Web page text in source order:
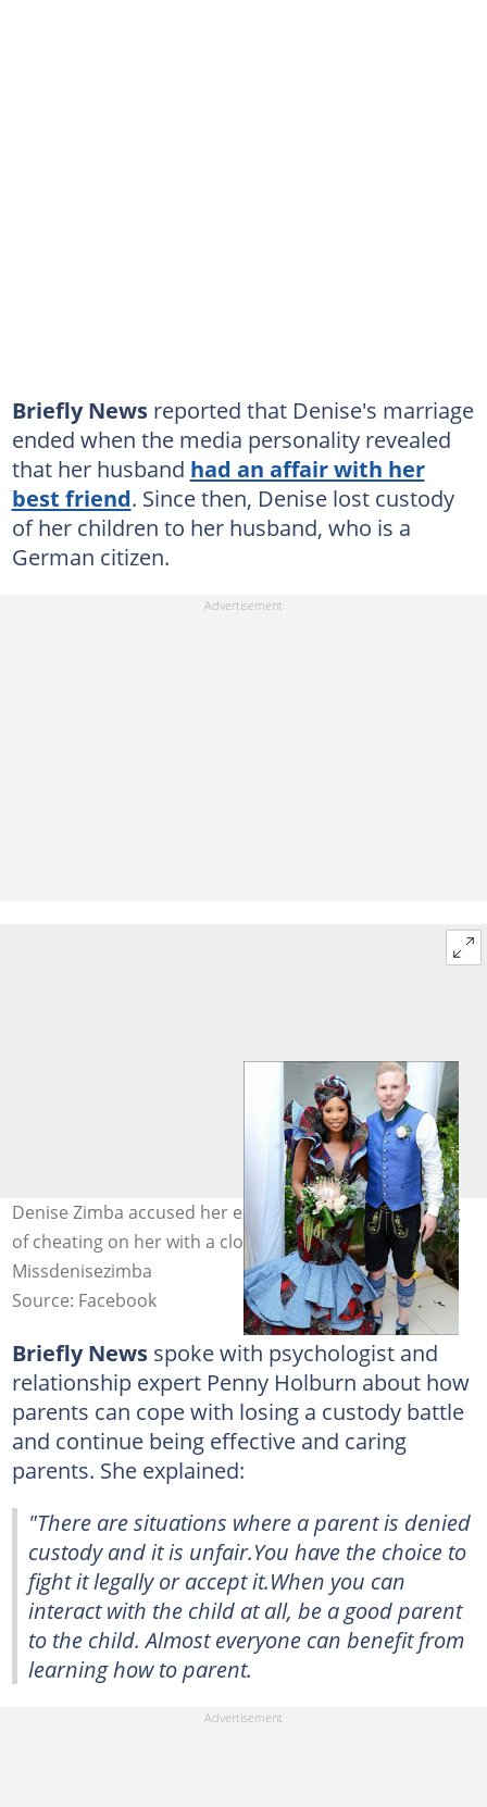
Briefly Newsreported that Denise's marriage
ended when the media personality revealed
that her husband had an affair with her
best friend. Since then, Denise lost custody
of her children to her husband, who is a
German citizen.
Denise Zimba accused her ex-husband Jakob Schlichtig
of cheating on her with a close friend. Image:
Missdenisezimba
Source: Facebook
Briefly Newsspoke with psychologist and
relationship expert Penny Holburn about how
parents can cope with losing a custody battle
and continue being effective and caring
parents. She explained:
"There are situations where a parent is denied
custody and it is unfair.You have the choice to
fight it legally or accept it.When you can
interact with the child at all, be a good parent
to the child. Almost everyone can benefit from
learning how to parent.